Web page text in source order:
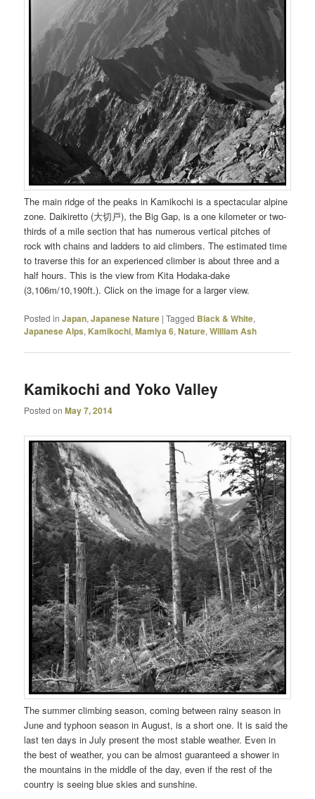
The main ridge of the peaks in Kamikochi is a spectacular alpine
zone. Daikiretto (大切戸), the Big Gap, is a one kilometer or two-
thirds of a mile section that has numerous vertical pitches of
rock with chains and ladders to aid climbers. The estimated time
to traverse this for an experienced climber is about three and a
half hours. This is the view from Kita Hodaka-dake
(3,106m/10,190ft.). Click on the image for a larger view.
Posted in Japan,Japanese Nature |Tagged Black & White,
Japanese Alps, Kamikochi,Mamiya 6,Nature,William Ash
Kamikochi and Yoko Valley
Posted onMay 7, 2014
The summer climbing season, coming between rainy season in
June and typhoon season in August, is a short one. It is said the
last ten days in July present the most stable weather. Even in
the best of weather, you can be almost guaranteed a shower in
the mountains in the middle of the day, even if the rest of the
country is seeing blue skies and sunshine.